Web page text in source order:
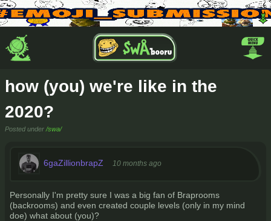
how (you) we're like in the
2020?
Posted under /swa/
6gaZillionbrapZ 10 months ago
Personally I'm pretty sure I was a big fan of Braprooms
(backrooms) and even created couple levels (only in my mind
doe) what about (you)?